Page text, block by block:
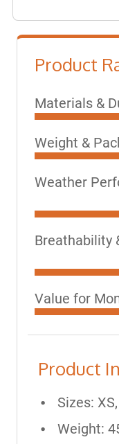
Product
Materials &
Weight &
Weather
Breathability
Value for
Product
Sizes:
Weight: